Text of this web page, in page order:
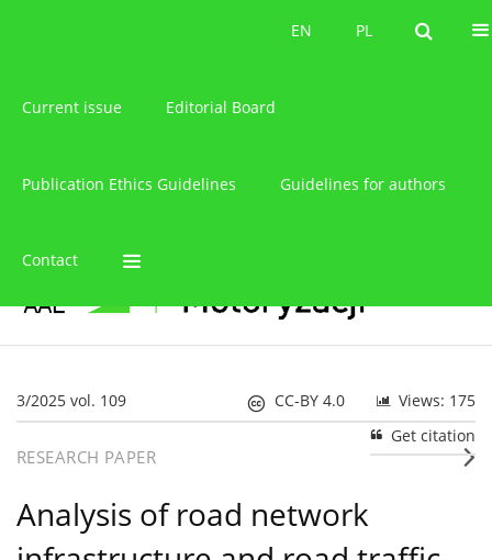
PL
EN PL
EN
Current issue Editorial Board
Publication Ethics Guidelines Guidelines for authors
Contact
3/2025 vol. 109 Views: 175
CC-BY 4.0
Get citation
RESEARCH PAPER
Analysis of road network